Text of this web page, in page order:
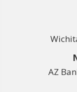
AZ